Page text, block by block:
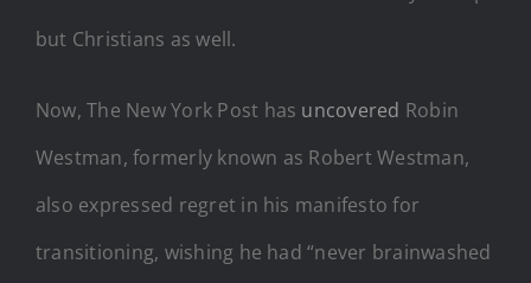
but Christians as well.
Now, The New York Post has uncovered Robin
Westman, formerly known as Robert Westman,
also expressed regret in his manifesto for
transitioning, wishing he had “never brainwashed